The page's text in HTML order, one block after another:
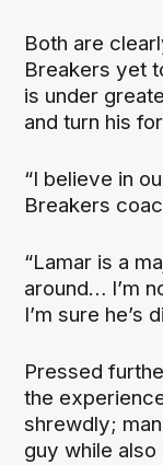
Both are
Breakers yet
is under
and turn his
“I believe in
Breakers
“Lamar is a
around… I’m
I’m sure he’s
Pressed
the
shrewdly;
guy while also